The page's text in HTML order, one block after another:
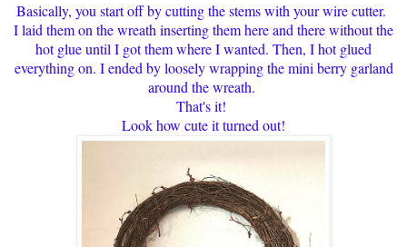
Basically, you start off by cutting the stems with your wire cutter.
I laid them on the wreath inserting them here and there without the
hot glue until I got them where I wanted. Then, I hot glued
everything on. I ended by loosely wrapping the mini berry garland
around the wreath.
That's it!
Look how cute it turned out!